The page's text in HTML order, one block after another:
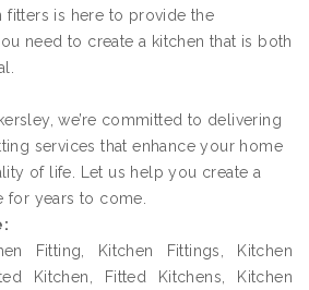
fitters is here to provide the
need to create a kitchen that is both
we’re committed to delivering
services that enhance your home
of life. Let us help you create a
for years to come.
Fitting, Kitchen Fittings, Kitchen
Kitchen, Fitted Kitchens, Kitchen